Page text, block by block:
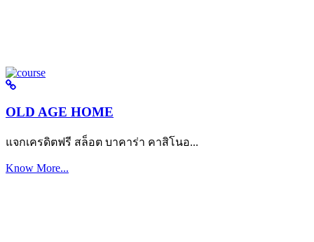
OLD AGE HOME
แจกเครดิตฟรี สล็อต บาคาร่า คาสิโนอ...
Know More...